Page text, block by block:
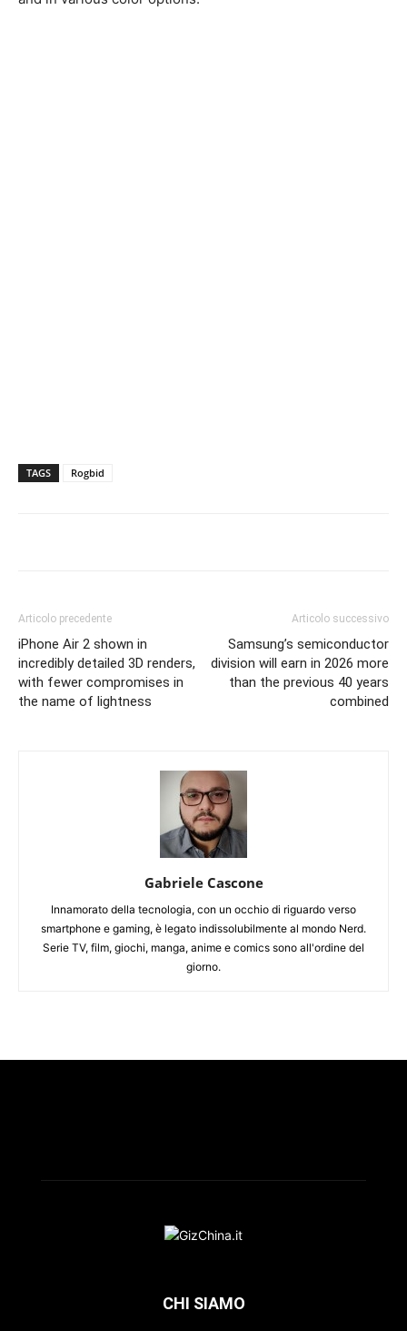
TAGS Rogbid
Articolo precedente
iPhone Air 2 shown in
incredibly detailed 3D renders,
with fewer compromises in
the name of lightness
Articolo successivo
Samsung’s semiconductor
division will earn in 2026 more
than the previous 40 years
combined
Gabriele Cascone
Innamorato della tecnologia, con un occhio di riguardo verso
smartphone e gaming, è legato indissolubilmente al mondo Nerd.
Serie TV, film, giochi, manga, anime e comics sono all'ordine del
giorno.
CHI SIAMO